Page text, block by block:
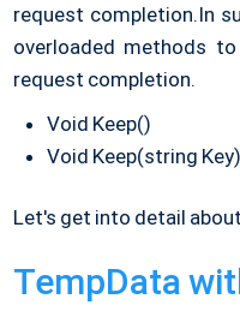
request completion. In
overloaded methods
request completion.
Void Keep()
Void Keep(string Key)
Let's get into detail
TempData